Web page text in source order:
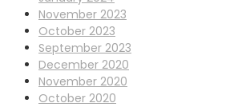
November 2023
October 2023
September 2023
December 2020
November 2020
October 2020